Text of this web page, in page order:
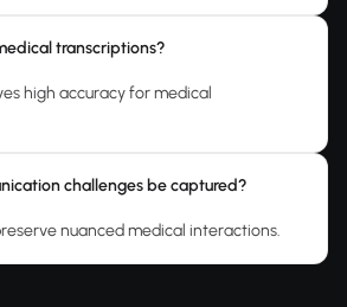
transcriptions?
high accuracy for medical
challenges be captured?
nuanced medical interactions.